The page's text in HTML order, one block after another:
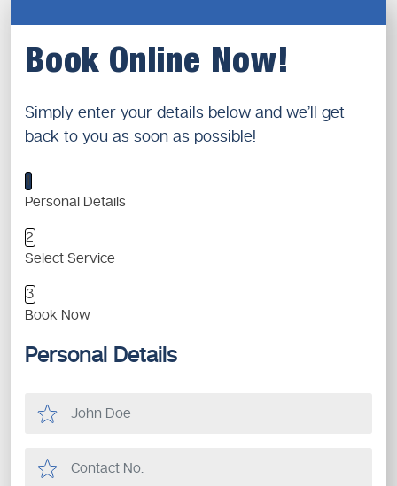
Book Online Now!
Simply enter your details below and we’ll get
back to you as soon as possible!
1
Personal Details
2
Select Service
3
Book Now
Personal Details